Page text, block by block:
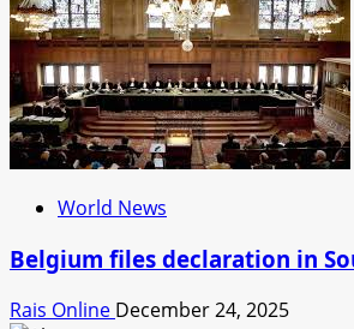
World News
Belgium files declaration in
Rais Online December 24, 2025